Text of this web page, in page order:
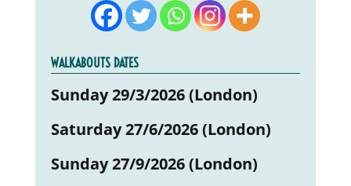
WALKABOUTS DATES
Sunday 29/3/2026 (London)
Saturday 27/6/2026 (London)
Sunday 27/9/2026 (London)